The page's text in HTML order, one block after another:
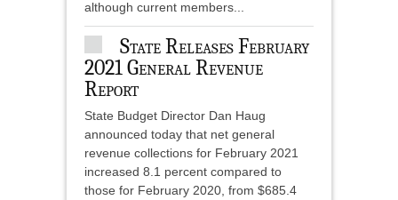
although current members...
State Releases February
2021 General Revenue
Report
State Budget Director Dan Haug
announced today that net general
revenue collections for February 2021
increased 8.1 percent compared to
those for February 2020, from $685.4